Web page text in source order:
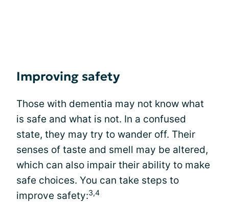
Improving safety
Those with dementia may not know what
is safe and what is not. In a confused
state, they may try to wander off. Their
senses of taste and smell may be altered,
which can also impair their ability to make
safe choices. You can take steps to
improve safety:3,4